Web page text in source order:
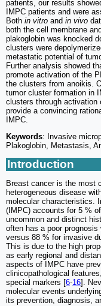
patients, our results
IMPC patients and were
Both in vitro and in vivo
both the cell membrane
plakoglobin was knocked
clusters were
metastatic potential of
Further analysis showed
promote activation of the
the clusters from anoikis.
tumor cluster formation in
clusters through
provide a convincing
IMPC.
Keywords: Invasive
Plakoglobin, Metastasis,
Introduction
Breast cancer is the most
heterogeneous disease
molecular characteristics.
(IMPC) accounts for 5 %
uncommon and distinct
often has a poor
versus 88 % for invasive
This is due to the high
as early regional and
aspects of IMPC have
clinicopathological
special markers [6-16].
molecular events
its prevention, diagnosis,